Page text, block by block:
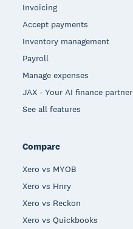
Invoicing
Accept payments
Inventory management
Payroll
Manage expenses
JAX - Your AI finance partner
See all features
Compare
Xero vs MYOB
Xero vs Hnry
Xero vs Reckon
Xero vs Quickbooks